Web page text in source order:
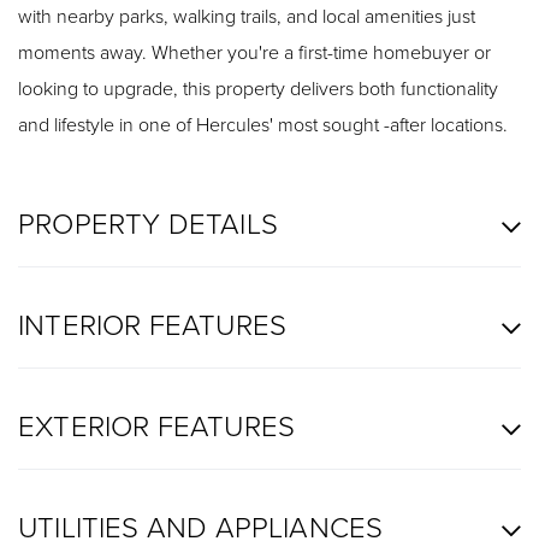
with nearby parks, walking trails, and local amenities just
moments away. Whether you're a first-time homebuyer or
looking to upgrade, this property delivers both functionality
and lifestyle in one of Hercules' most sought -after locations.
PROPERTY DETAILS
INTERIOR FEATURES
EXTERIOR FEATURES
UTILITIES AND APPLIANCES